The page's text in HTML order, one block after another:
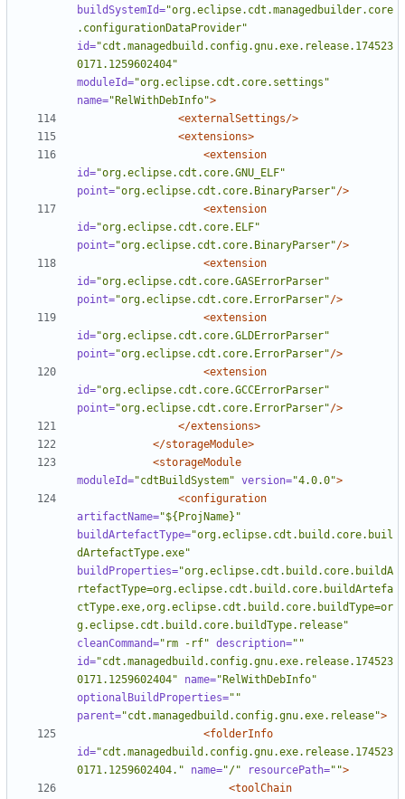
buildSystemId="org.eclipse.cdt.managedbuilder.core
.configurationDataProvider"
id="cdt.managedbuild.config.gnu.exe.release.174523
0171.1259602404"
moduleId="org.eclipse.cdt.core.settings"
name="RelWithDebInfo">
<externalSettings/>
<extensions>
<extension
id="org.eclipse.cdt.core.GNU_ELF"
point="org.eclipse.cdt.core.BinaryParser"/>
<extension
id="org.eclipse.cdt.core.ELF"
point="org.eclipse.cdt.core.BinaryParser"/>
<extension
id="org.eclipse.cdt.core.GASErrorParser"
point="org.eclipse.cdt.core.ErrorParser"/>
<extension
id="org.eclipse.cdt.core.GLDErrorParser"
point="org.eclipse.cdt.core.ErrorParser"/>
<extension
id="org.eclipse.cdt.core.GCCErrorParser"
point="org.eclipse.cdt.core.ErrorParser"/>
</extensions>
</storageModule>
<storageModule
moduleId="cdtBuildSystem" version="4.0.0">
<configuration
artifactName="${ProjName}"
buildArtefactType="org.eclipse.cdt.build.core.buil
dArtefactType.exe"
buildProperties="org.eclipse.cdt.build.core.buildA
rtefactType=org.eclipse.cdt.build.core.buildArtefa
ctType.exe,org.eclipse.cdt.build.core.buildType=or
g.eclipse.cdt.build.core.buildType.release"
cleanCommand="rm -rf" description=""
id="cdt.managedbuild.config.gnu.exe.release.174523
0171.1259602404"
name="RelWithDebInfo"
optionalBuildProperties=""
parent="cdt.managedbuild.config.gnu.exe.release">
<folderInfo
id="cdt.managedbuild.config.gnu.exe.release.174523
0171.1259602404."
name="/" resourcePath="">
<toolChain